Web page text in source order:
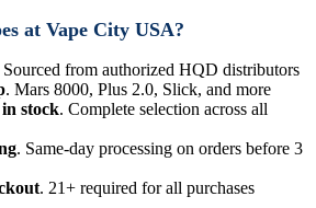
at Vape City USA?
Sourced from authorized HQD distributors
. Mars 8000, Plus 2.0, Slick, and more
stock. Complete selection across all
. Same-day processing on orders before 3
. 21+ required for all purchases